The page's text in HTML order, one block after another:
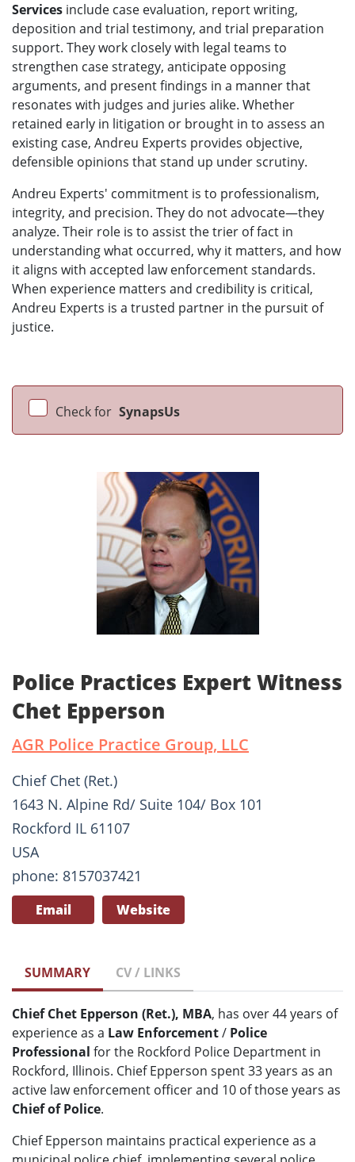
Services include case evaluation, report writing,
deposition and trial testimony, and trial preparation
support. They work closely with legal teams to
strengthen case strategy, anticipate opposing
arguments, and present findings in a manner that
resonates with judges and juries alike. Whether
retained early in litigation or brought in to assess an
existing case, Andreu Experts provides objective,
defensible opinions that stand up under scrutiny.
Andreu Experts' commitment is to professionalism,
integrity, and precision. They do not advocate—they
analyze. Their role is to assist the trier of fact in
understanding what occurred, why it matters, and how
it aligns with accepted law enforcement standards.
When experience matters and credibility is critical,
Andreu Experts is a trusted partner in the pursuit of
justice.
Check for SynapsUs
Police Practices Expert Witness
Chet Epperson
AGR Police Practice Group, LLC
Chief Chet (Ret.)
1643 N. Alpine Rd/ Suite 104/ Box 101
Rockford IL 61107
USA
phone: 8157037421
Email Website
SUMMARY CV / LINKS
Chief Chet Epperson (Ret.), MBA, has over 44 years of
experience as a Law Enforcement/ Police
Professional for the Rockford Police Department in
Rockford, Illinois. Chief Epperson spent 33 years as an
active law enforcement officer and 10 of those years as
Chief of Police.
Chief Epperson maintains practical experience as a